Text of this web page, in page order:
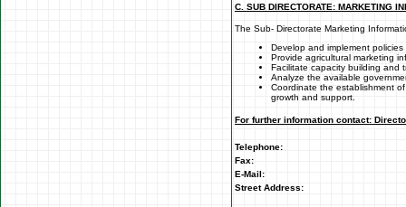
C. SUB DIRECTORATE: MARKETING
The Sub- Directorate Marketing
Develop and implement
Provide agricultural marketing
Facilitate capacity building and
Analyze the available
Coordinate the establishment
growth and support.
For further information contact:
Telephone:
Fax:
E-Mail:
Street Address: